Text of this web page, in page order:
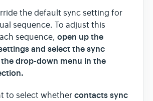
the default sync setting for
sequence. To adjust this
sequence, open up the
and select the sync
drop-down menu in the
to select whethercontacts sync